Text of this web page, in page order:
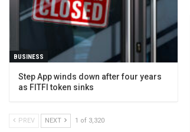
BUSINESS
Step App winds down after four years
as FITFI token sinks
PREV NEXT 1 of 3,320